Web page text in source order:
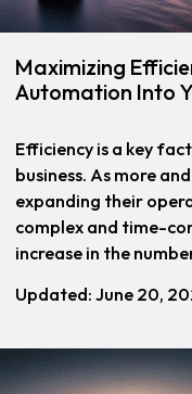
Maximizing
Automation Into
Efficiency is a key
business. As more
expanding their
complex and time-
increase in the
Updated: June 20,